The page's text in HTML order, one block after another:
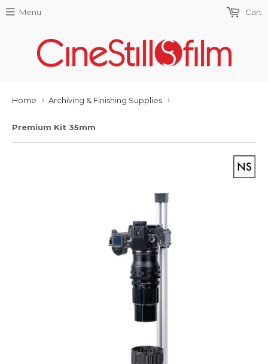
Menu Cart
Home › Archiving & Finishing Supplies ›
Premium Kit 35mm